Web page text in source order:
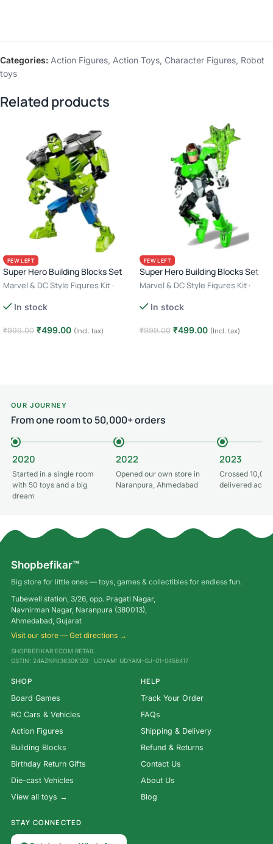
Categories: Action Figures, Action Toys, Character Figures, Robot
toys
Related products
FEW LEFT
Super Hero Building Blocks Set
Marvel & DC Style Figures Kit ·
– HulkIn stock
₹999.00 ₹499.00 (Incl. tax)
FEW LEFT
Super Hero Building Blocks Set
Marvel & DC Style Figures Kit ·
– Green Lantern
In stock
₹999.00 ₹499.00 (Incl. tax)
OUR JOURNEY
From one room to 50,000+ orders
2020
Started in a single room
with 50 toys and a big
dream
2022
Opened our own store in
Naranpura, Ahmedabad
2023
Crossed
delivered
Shopbefikar™
Big store for little ones — toys, games & collectibles for endless fun.
Tubewell station, 3/26, opp. Pragati Nagar,
Navnirman Nagar, Naranpura (380013),
Ahmedabad, Gujarat
Visit our store — Get directions →
SHOPBEFIKAR ECOM RETAIL
GSTIN: 24AZNPJ3630K1Z9 · UDYAM: UDYAM-GJ-01-0456417
SHOP
Board Games
RC Cars & Vehicles
Action Figures
Building Blocks
Birthday Return Gifts
Die-cast Vehicles
View all toys →
HELP
Track Your Order
FAQs
Shipping & Delivery
Refund & Returns
Contact Us
About Us
Blog
STAY CONNECTED